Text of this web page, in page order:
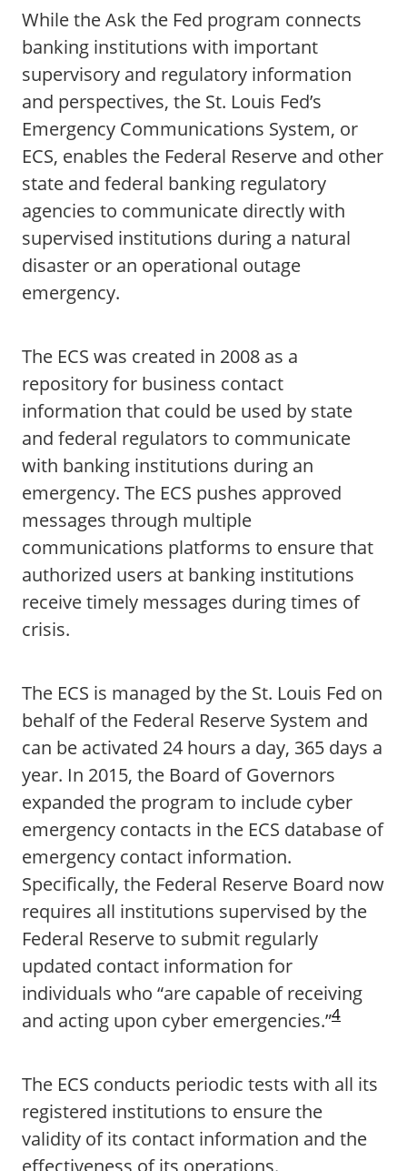
While the Ask the Fed program connects
banking institutions with important
supervisory and regulatory information
and perspectives, the St. Louis Fed’s
Emergency Communications System, or
ECS, enables the Federal Reserve and other
state and federal banking regulatory
agencies to communicate directly with
supervised institutions during a natural
disaster or an operational outage
emergency.
The ECS was created in 2008 as a
repository for business contact
information that could be used by state
and federal regulators to communicate
with banking institutions during an
emergency. The ECS pushes approved
messages through multiple
communications platforms to ensure that
authorized users at banking institutions
receive timely messages during times of
crisis.
The ECS is managed by the St. Louis Fed on
behalf of the Federal Reserve System and
can be activated 24 hours a day, 365 days a
year. In 2015, the Board of Governors
expanded the program to include cyber
emergency contacts in the ECS database of
emergency contact information.
Specifically, the Federal Reserve Board now
requires all institutions supervised by the
Federal Reserve to submit regularly
updated contact information for
individuals who “are capable of receiving
and acting upon cyber emergencies.”4
The ECS conducts periodic tests with all its
registered institutions to ensure the
validity of its contact information and the
effectiveness of its operations.